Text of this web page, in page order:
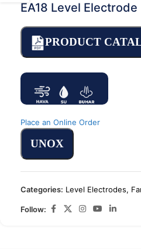
EA18 Level Electrode
PRODUCT
Place an Online Order
UNOX
Categories: Level Electrodes,
Follow: